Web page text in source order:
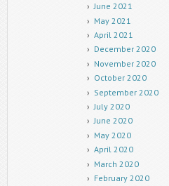
June 2021
May 2021
April 2021
December 2020
November 2020
October 2020
September 2020
July 2020
June 2020
May 2020
April 2020
March 2020
February 2020